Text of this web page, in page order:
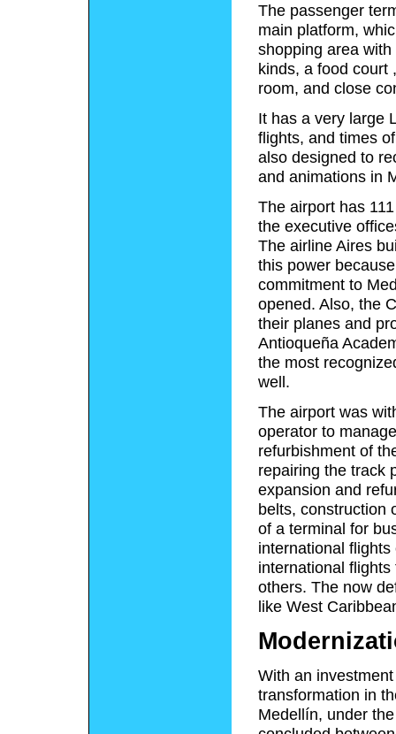
The passenger
main platform,
shopping area
kinds, a food court
room, and close
It has a very large
flights, and times
also designed to
and animations in
The airport has
the executive
The airline Aires
this power
commitment to
opened. Also, the
their planes and
Antioqueña
the most
well.
The airport was
operator to
refurbishment of
repairing the track
expansion and
belts, construction
of a terminal for
international
international
others. The now
like West
With an
transformation in
Medellín, under